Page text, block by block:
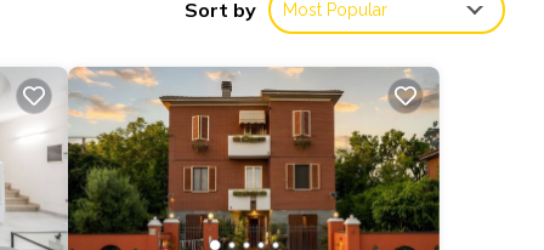
the
Sort by Most Popular